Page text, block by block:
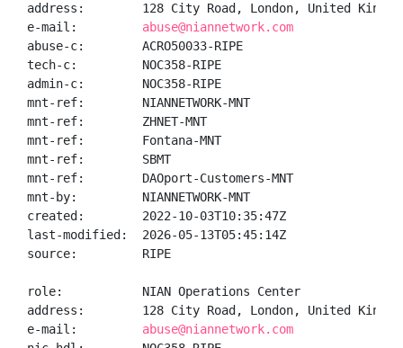
address:        128 City Road, London, United
e-mail: abuse@niannetwork.com
abuse-c:        ACRO50033-RIPE
tech-c:         NOC358-RIPE
admin-c:        NOC358-RIPE
mnt-ref:        NIANNETWORK-MNT
mnt-ref:        ZHNET-MNT
mnt-ref:        Fontana-MNT
mnt-ref:        SBMT
mnt-ref:        DAOport-Customers-MNT
mnt-by:         NIANNETWORK-MNT
created:        2022-10-03T10:35:47Z
last-modified:  2026-05-13T05:45:14Z
source:         RIPE
role:           NIAN Operations Center
address:        128 City Road, London, United
e-mail: abuse@niannetwork.com